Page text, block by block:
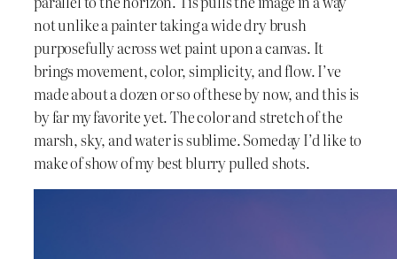
not unlike a painter taking a wide dry brush
purposefully across wet paint upon a canvas. It
brings movement, color, simplicity, and flow. I’ve
made about a dozen or so of these by now, and this is
by far my favorite yet. The color and stretch of the
marsh, sky, and water is sublime. Someday I’d like to
make of show of my best blurry pulled shots.